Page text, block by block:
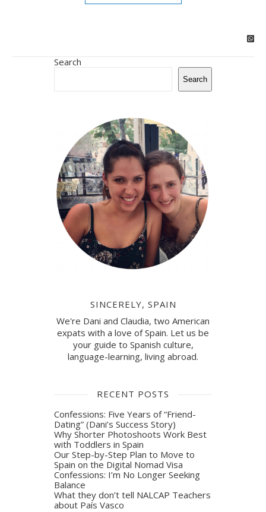
Search
Search
SINCERELY, SPAIN
We're Dani and Claudia, two American
expats with a love of Spain. Let us be
your guide to Spanish culture,
language-learning, living abroad.
RECENT POSTS
Confessions: Five Years of “Friend-
Dating” (Dani’s Success Story)
Why Shorter Photoshoots Work Best
with Toddlers in Spain
Our Step-by-Step Plan to Move to
Spain on the Digital Nomad Visa
Confessions: I’m No Longer Seeking
Balance
What they don’t tell NALCAP Teachers
about País Vasco